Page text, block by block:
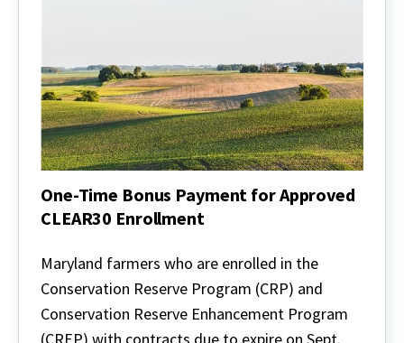
One-Time Bonus Payment for Approved
CLEAR30 Enrollment
Time
Bonus
Payment
for
Approved
Maryland farmers who are enrolled in the
Conservation Reserve Program (CRP) and
Conservation Reserve Enhancement Program